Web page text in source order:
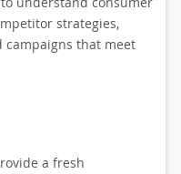
strategies,
that meet
a fresh